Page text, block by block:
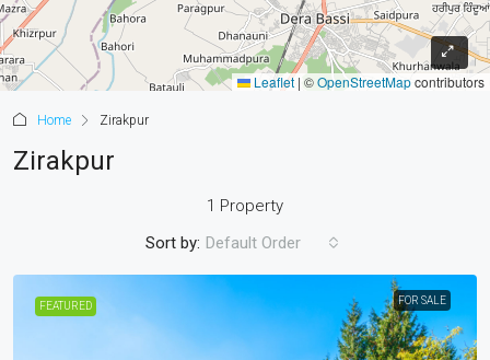
Leaflet | ©OpenStreetMapcontributors
Home Zirakpur
Zirakpur
1 Property
Sort by: Default Order
FEATURED FOR SALE